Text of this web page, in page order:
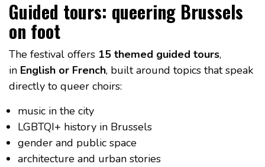
Guided tours: queering Brussels
on foot
The festival offers 15 themed guided tours,
in English or French, built around topics that speak
directly to queer choirs:
music in the city
LGBTQI+ history in Brussels
gender and public space
architecture and urban stories